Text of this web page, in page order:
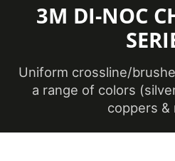
Maximum
(Celsius)
3M DI-NOC
Uniform crossline/
a range of colors
coppers &